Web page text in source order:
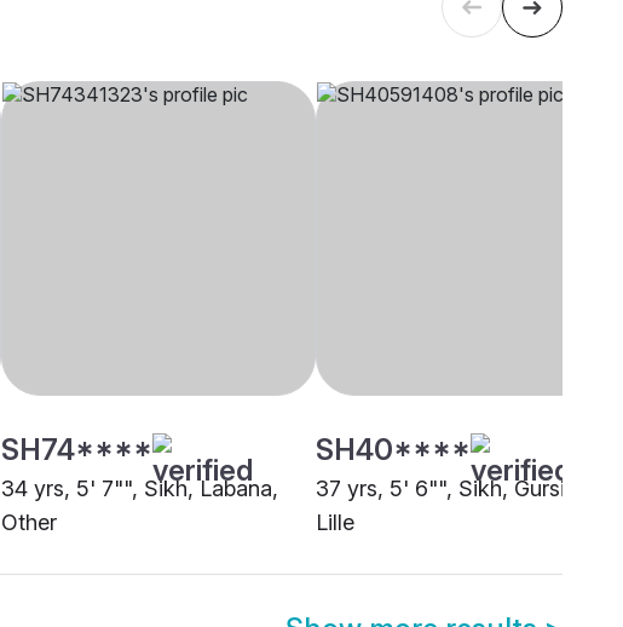
SH74****
34 yrs, 5' 7"", Sikh, Labana,
Other
SH40****
37 yrs, 5' 6"", Sikh, Gursikh,
Lille